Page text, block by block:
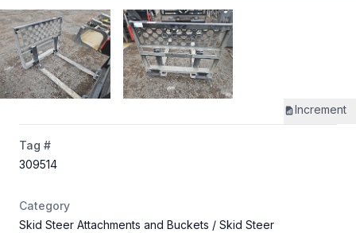
Increment
Tag #
309514
Category
Skid Steer Attachments and Buckets / Skid Steer